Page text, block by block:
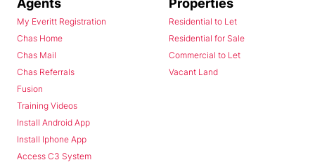
Agents
My Everitt Registration
Chas Home
Chas Mail
Chas Referrals
Fusion
Training Videos
Install Android App
Install Iphone App
Access C3 System
Properties
Residential to Let
Residential for Sale
Commercial to Let
Vacant Land